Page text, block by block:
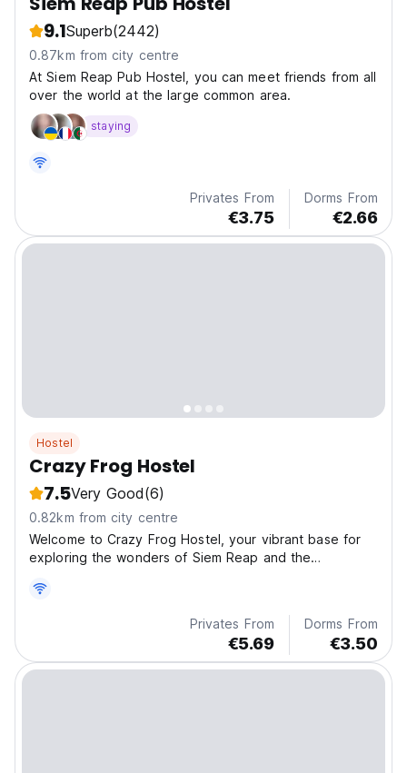
9.1Superb(2442)
0.87km from city centre
At Siem Reap Pub Hostel, you can meet friends from all
over the world at the large common area.
staying
Privates From
€3.75
Dorms From
€2.66
Hostel
Crazy Frog Hostel
7.5Very Good(6)
0.82km from city centre
Welcome to Crazy Frog Hostel, your vibrant base for
exploring the wonders of Siem Reap and the
Privates From
€5.69
Dorms From
€3.50